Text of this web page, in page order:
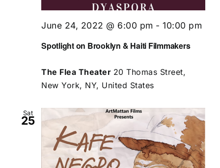
Spotlight on Brooklyn & Haiti Filmmakers
June 24, 2022 @ 6:00 pm - 10:00 pm
The Flea Theater 20 Thomas Street,
New York, NY, United States
Sat
25